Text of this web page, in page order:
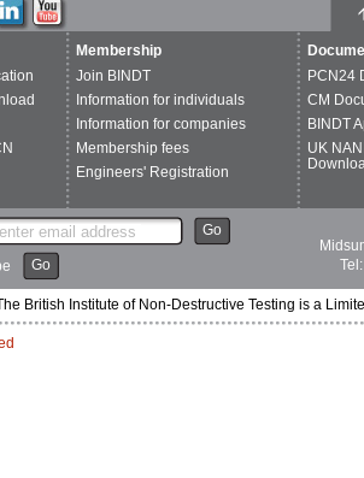
Membership
Join BINDT
Information for individuals
Information for companies
Membership fees
Engineers' Registration
PCN24
CM
BINDT
UK
Go
Go
British Institute of Non-Destructive Testing is a